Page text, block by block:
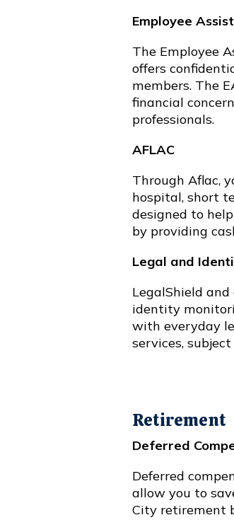
Employee
The Employee
offers
members. The
financial
professionals.
AFLAC
Through Aflac,
hospital, short
designed to
by providing
Legal and
LegalShield
identity
with everyday
services,
Retirement
Deferred
Deferred
allow you to
City retirement